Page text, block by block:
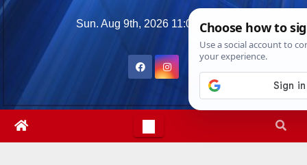
Skip
Sun. Aug 9th, 2026 11:05:51 AM